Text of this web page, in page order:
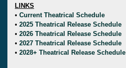
LINKS
• Current Theatrical Schedule
• 2025 Theatrical Release Schedule
• 2026 Theatrical Release Schedule
• 2027 Theatrical Release Schedule
• 2028+ Theatrical Release Schedule